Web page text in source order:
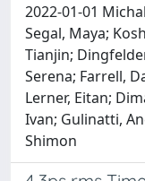
2022-01-01
Segal, Maya;
Tianjin;
Serena; Farrell,
Lerner, Eitan;
Ivan; Gulinatti,
Shimon